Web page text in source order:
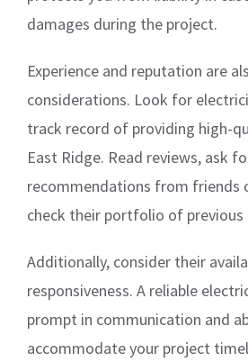
damages during the project.
Experience and reputation are
considerations. Look for
track record of providing high-
East Ridge. Read reviews, ask
recommendations from friends
check their portfolio of previous
Additionally, consider their
responsiveness. A reliable
prompt in communication and
accommodate your project